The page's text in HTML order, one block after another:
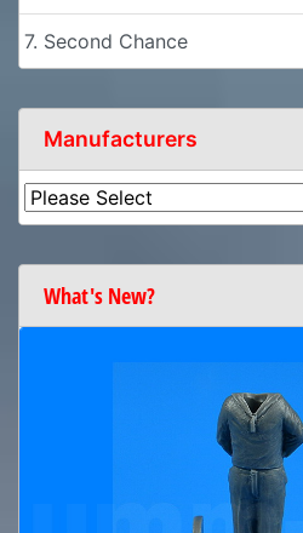
7. Second Chance
Manufacturers
What's New?